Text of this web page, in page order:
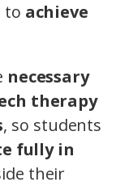
to achieve
necessary
therapy
, so students
fully in
their